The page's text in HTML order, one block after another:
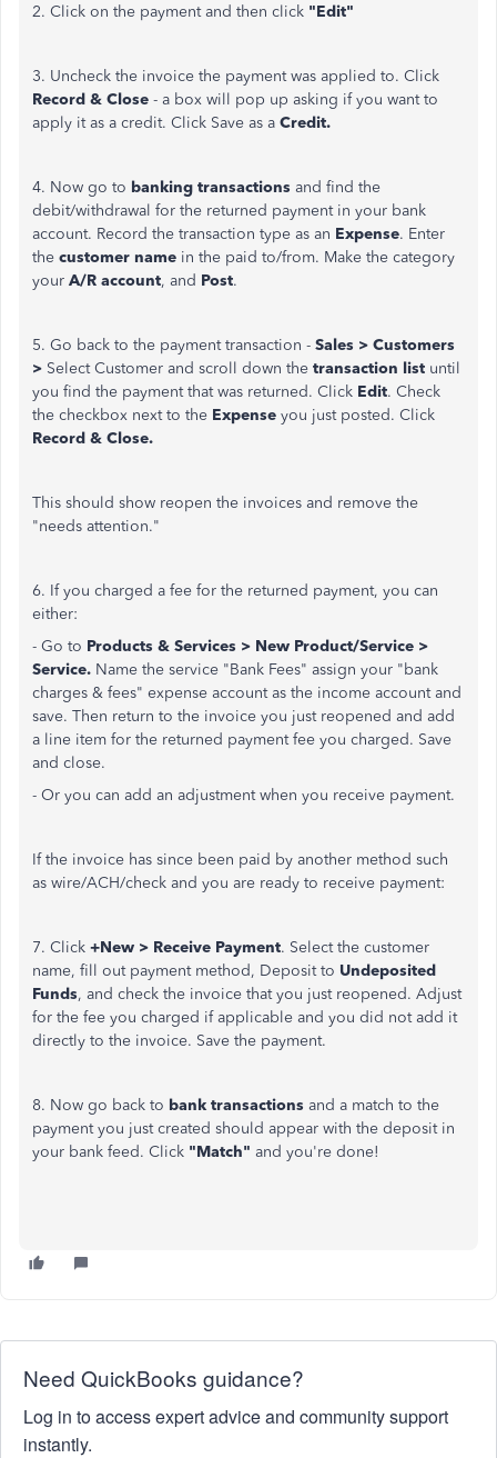
2. Click on the payment and then click "Edit"
3. Uncheck the invoice the payment was applied to. Click
Record & Close - a box will pop up asking if you want to
apply it as a credit. Click Save as a Credit.
4. Now go to banking transactions and find the
debit/withdrawal for the returned payment in your bank
account. Record the transaction type as an Expense. Enter
the customer name in the paid to/from. Make the category
your A/R account, and Post.
5. Go back to the payment transaction - Sales > Customers
> Select Customer and scroll down the transaction list until
you find the payment that was returned. Click Edit. Check
the checkbox next to the Expense you just posted. Click
Record & Close.
This should show reopen the invoices and remove the
"needs attention."
6. If you charged a fee for the returned payment, you can
either:
- Go to Products & Services > New Product/Service >
Service. Name the service "Bank Fees" assign your "bank
charges & fees" expense account as the income account and
save. Then return to the invoice you just reopened and add
a line item for the returned payment fee you charged. Save
and close.
- Or you can add an adjustment when you receive payment.
If the invoice has since been paid by another method such
as wire/ACH/check and you are ready to receive payment:
7. Click +New > Receive Payment. Select the customer
name, fill out payment method, Deposit to Undeposited
Funds, and check the invoice that you just reopened. Adjust
for the fee you charged if applicable and you did not add it
directly to the invoice. Save the payment.
8. Now go back to bank transactions and a match to the
payment you just created should appear with the deposit in
your bank feed. Click "Match" and you're done!
Need QuickBooks guidance?
Log in to access expert advice and community support
instantly.